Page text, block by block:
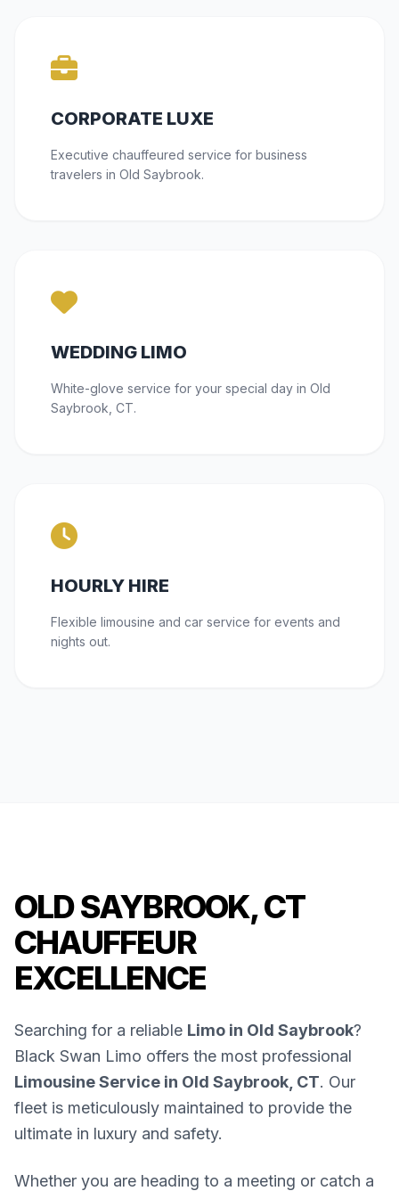
CORPORATE LUXE
Executive chauffeured service for business
travelers in Old Saybrook.
WEDDING LIMO
White-glove service for your special day in Old
Saybrook, CT.
HOURLY HIRE
Flexible limousine and car service for events and
nights out.
OLD SAYBROOK, CT
CHAUFFEUR
EXCELLENCE
Searching for a reliable Limo in Old Saybrook?
Black Swan Limo offers the most professional
Limousine Service in Old Saybrook, CT. Our
fleet is meticulously maintained to provide the
ultimate in luxury and safety.
Whether you are heading to a meeting or catch a